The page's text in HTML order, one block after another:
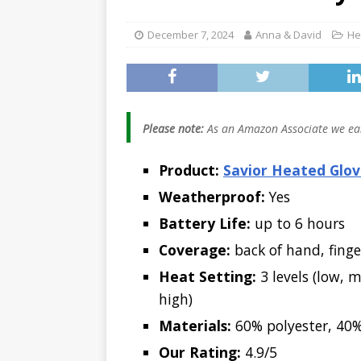
[ January 5, 2026 ]
2026 (Skiing,
[ January 2, 2026 ]
Worth It for Work
December 7, 2024 Anna & David
Please note:As an Amazon Associate we
Product: Savior Heated
Weatherproof: Yes
Battery Life: up to 6 hours
Coverage: back of hand,
Heat Setting: 3 levels (low,
high)
Materials: 60% polyester,
Our Rating: 4.9/5